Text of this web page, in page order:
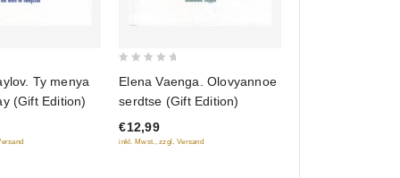
Ty menya
(Gift Edition)
of
5
Elena Vaenga. Olovyannoe
serdtse (Gift Edition)
€12,99
inkl. Mwst., zzgl. Versand